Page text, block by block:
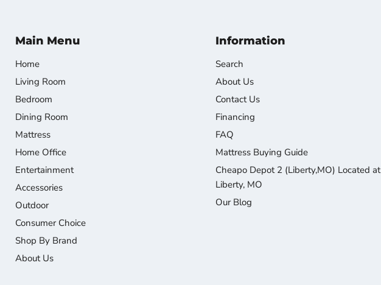
Main Menu
Home
Living Room
Bedroom
Dining Room
Mattress
Home Office
Entertainment
Accessories
Outdoor
Consumer Choice
Shop By Brand
About Us
Information
Search
About Us
Contact Us
Financing
FAQ
Mattress Buying Guide
Cheapo Depot 2 (Liberty,MO) Located at
Liberty, MO
Our Blog